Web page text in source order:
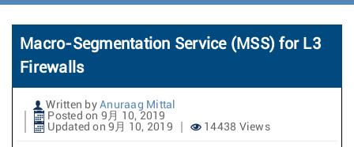
o
n
Macro-Segmentation Service (MSS) for L3
Firewalls
Written by Anuraag Mittal
Posted on 9月 10, 2019
Updated on 9月 10, 2019
14438 Views